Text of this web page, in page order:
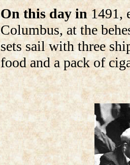
On this day in1491,
Columbus, at the
sets sail with three
food and a pack of